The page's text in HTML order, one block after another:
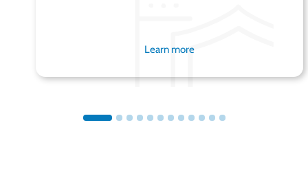
Learn more